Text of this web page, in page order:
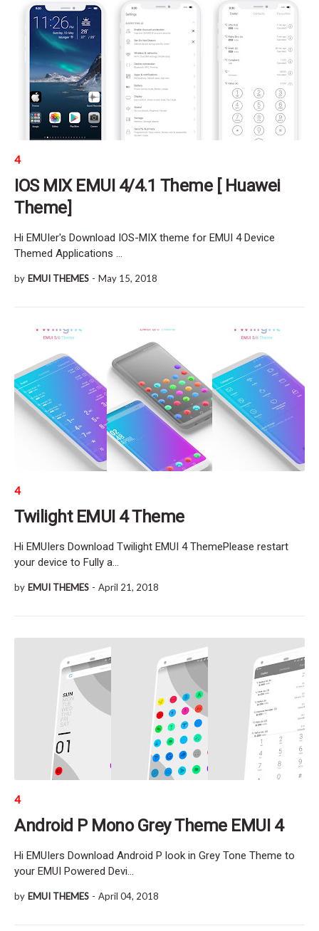
4
IOS MIX EMUI 4/4.1 Theme [ Huawei
Theme]
Hi EMUIer's Download IOS-MIX theme for EMUI 4 Device
Themed Applications …
by EMUI THEMES - May 15, 2018
4
Twilight EMUI 4 Theme
Hi EMUIers Download Twilight EMUI 4 ThemePlease restart
your device to Fully a…
by EMUI THEMES - April 21, 2018
4
Android P Mono Grey Theme EMUI 4
Hi EMUIers Download Android P look in Grey Tone Theme to
your EMUI Powered Devi…
by EMUI THEMES - April 04, 2018